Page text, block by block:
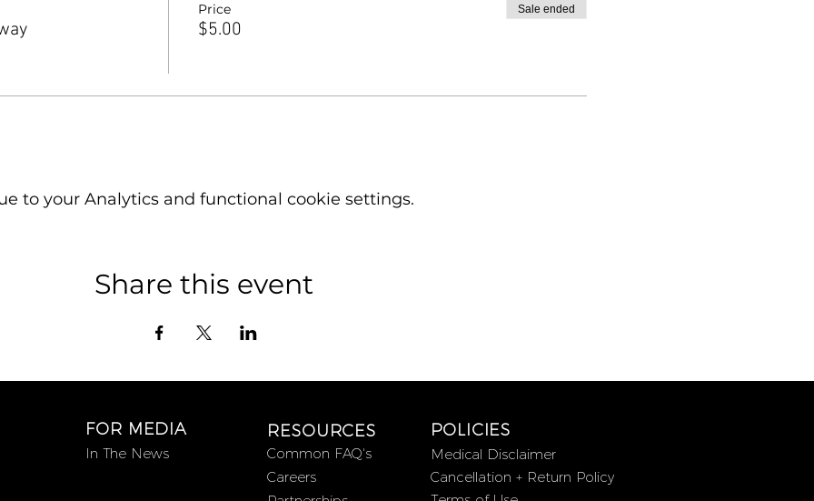
Price
$5.00
Sale ended
to your Analytics and functional cookie settings.
Share this event
FOR MEDIA
In The News
Common FAQ's
Careers
Medical Disclaimer
Cancellation + Return Policy
RESOURCES POLICIES